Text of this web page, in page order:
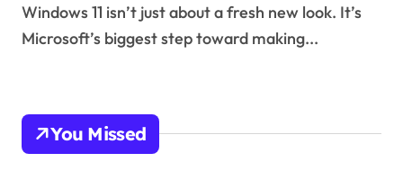
Windows 11 isn’t just about a fresh new look. It’s
Microsoft’s biggest step toward making...
You Missed